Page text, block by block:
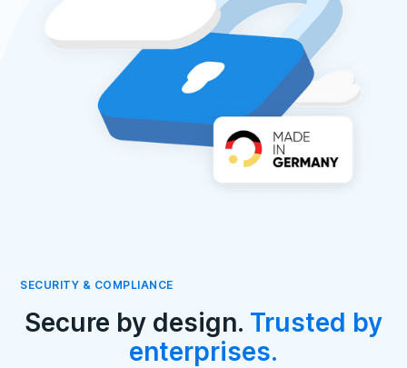
SECURITY & COMPLIANCE
Secure by design. Trusted by
enterprises.